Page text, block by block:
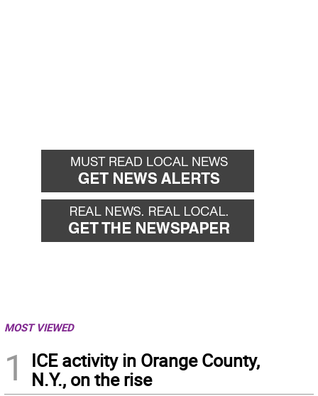
MOST VIEWED
1
ICE activity in Orange County,
N.Y., on the rise